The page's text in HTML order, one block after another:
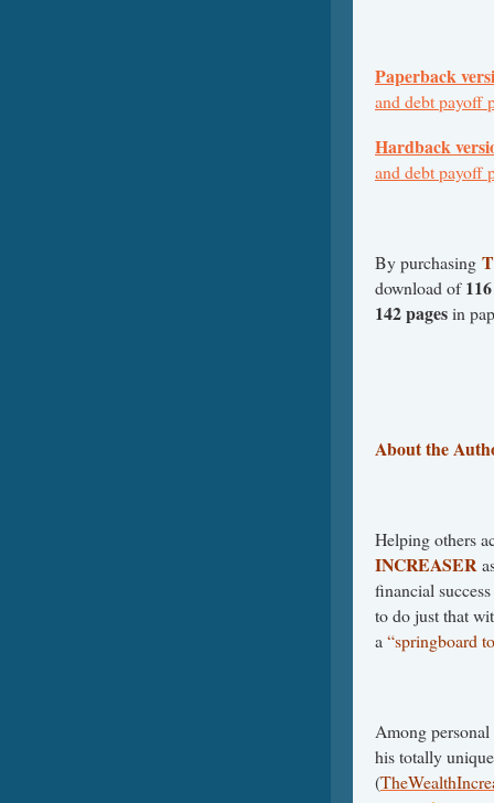
Paperback
and debt payoff
Hardback
and debt payoff
By purchasing
download of
142 pagesin
About the
Helping others
INCREASER
financial
to do just that
a“springboard
Among
his totally
(